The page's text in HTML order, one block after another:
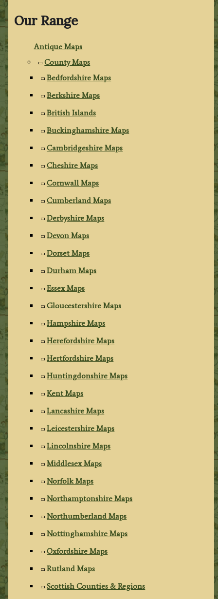
Our Range
Antique Maps
County Maps
Bedfordshire Maps
Berkshire Maps
British Islands
Buckinghamshire Maps
Cambridgeshire Maps
Cheshire Maps
Cornwall Maps
Cumberland Maps
Derbyshire Maps
Devon Maps
Dorset Maps
Durham Maps
Essex Maps
Gloucestershire Maps
Hampshire Maps
Herefordshire Maps
Hertfordshire Maps
Huntingdonshire Maps
Kent Maps
Lancashire Maps
Leicestershire Maps
Lincolnshire Maps
Middlesex Maps
Norfolk Maps
Northamptonshire Maps
Northumberland Maps
Nottinghamshire Maps
Oxfordshire Maps
Rutland Maps
Scottish Counties & Regions